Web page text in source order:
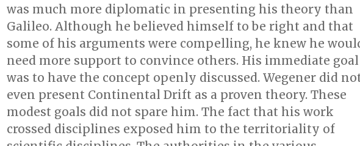
was much more diplomatic in presenting his theory than
Galileo. Although he believed himself to be right and that
some of his arguments were compelling, he knew he
need more support to convince others. His immediate goal
was to have the concept openly discussed. Wegener did
even present Continental Drift as a proven theory. These
modest goals did not spare him. The fact that his work
crossed disciplines exposed him to the territoriality of